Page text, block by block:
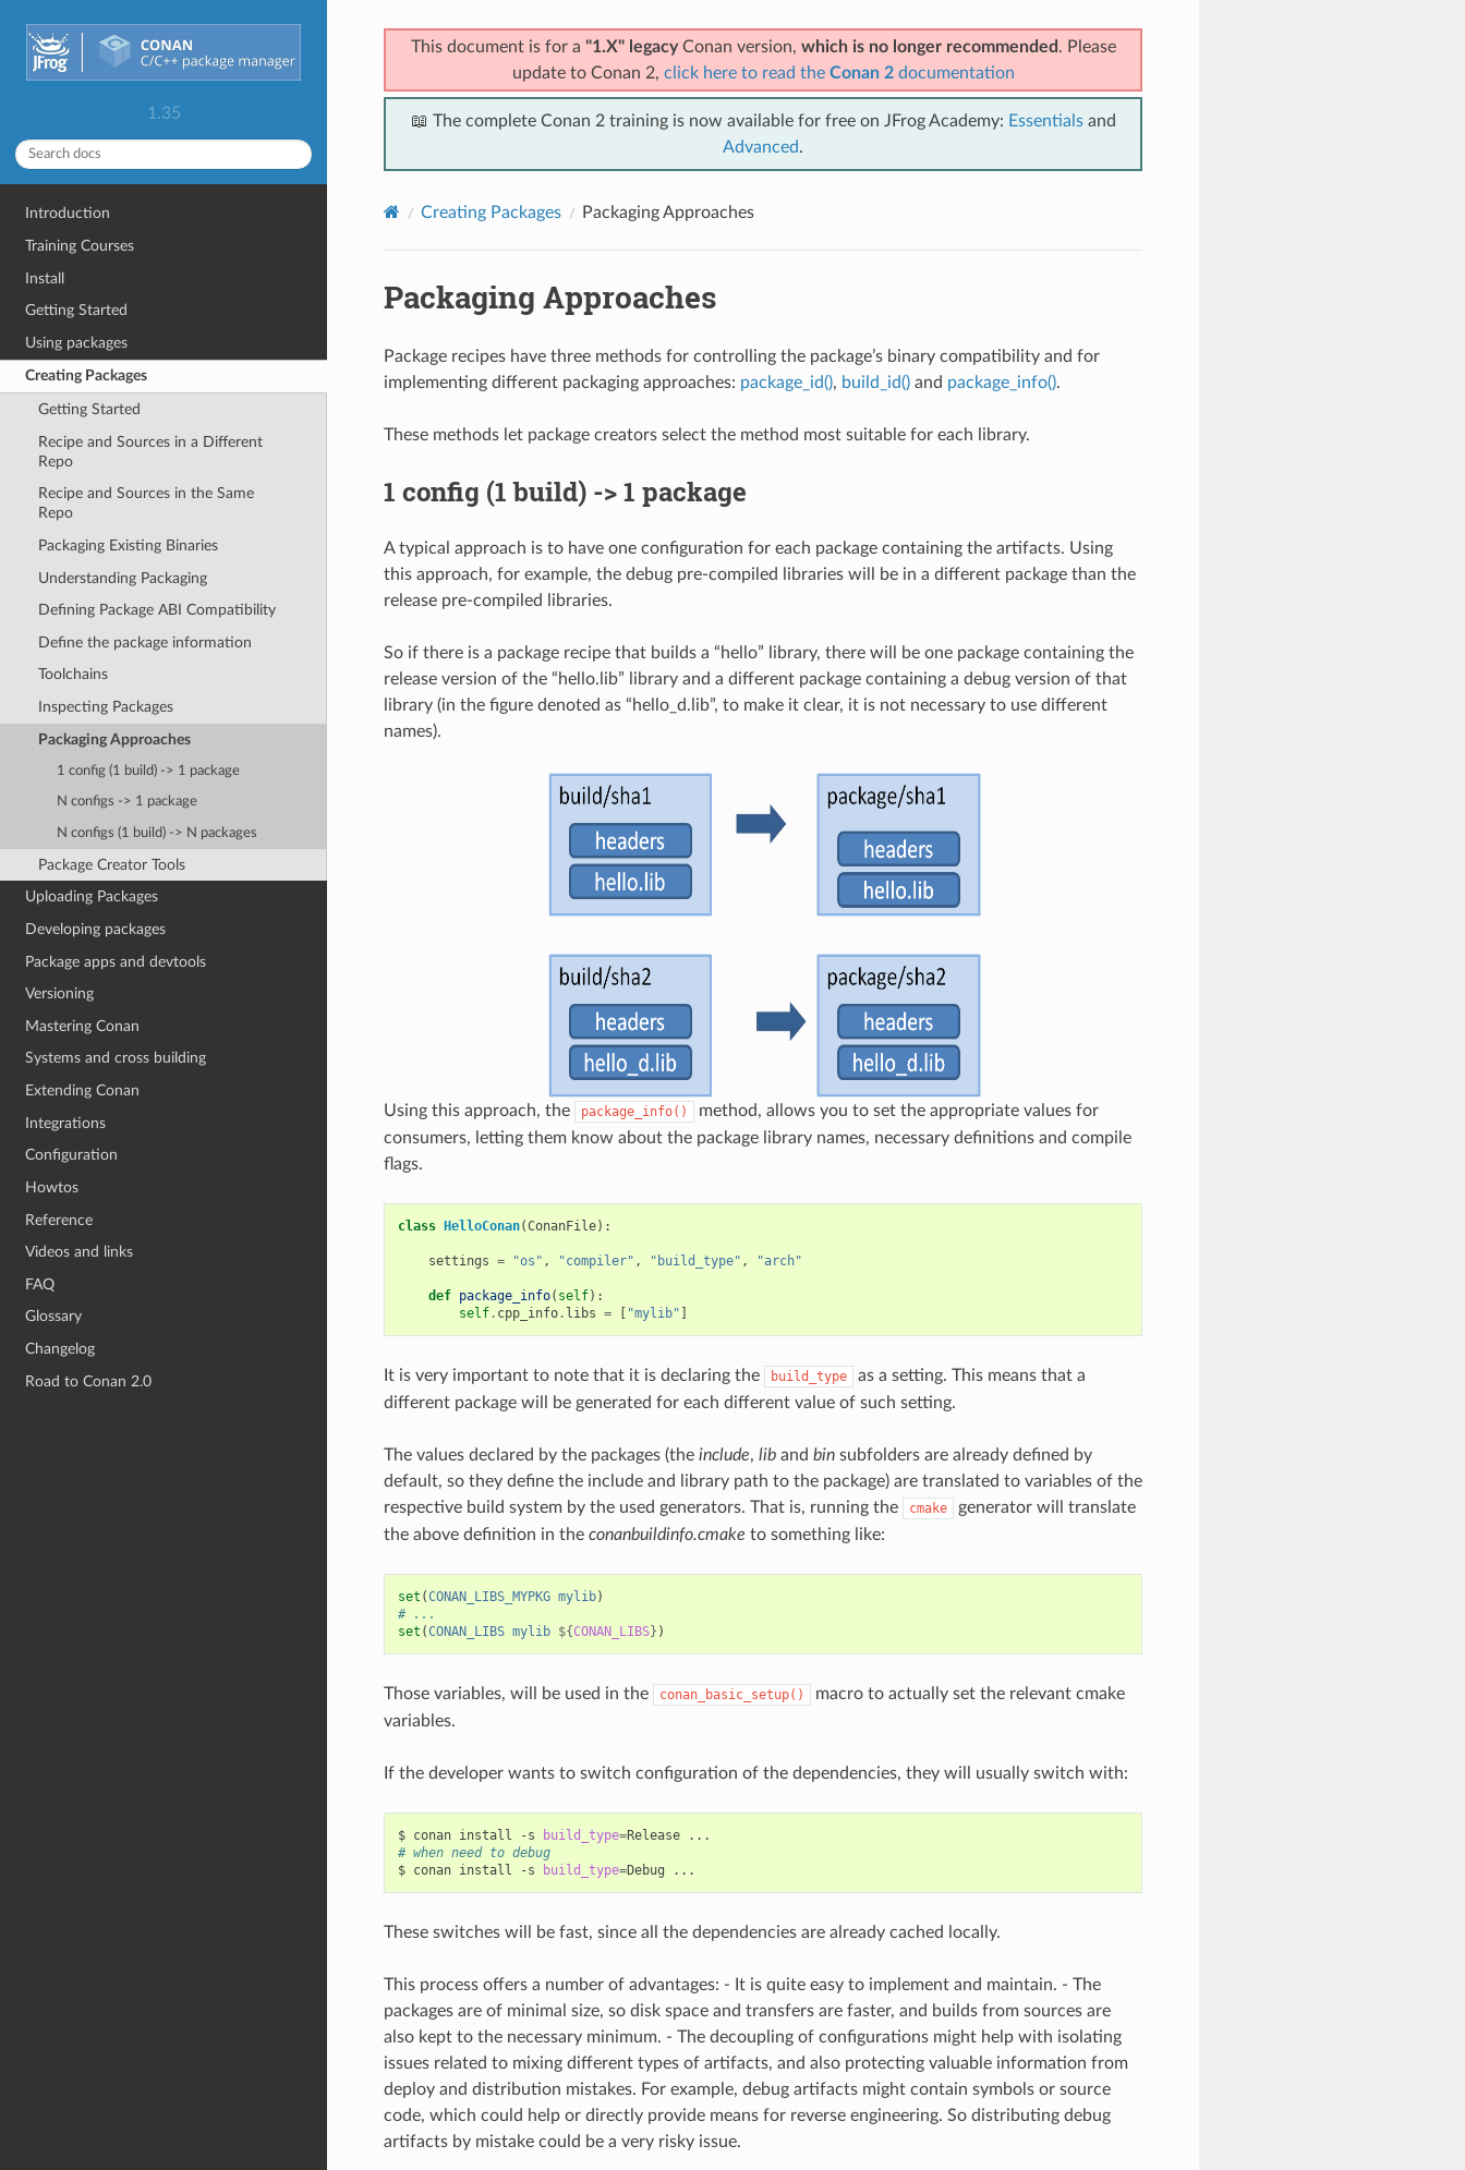
1.35
Introduction
Training Courses
Install
Getting Started
Using packages
Creating Packages
Getting Started
Recipe and Sources in a Different
Repo
Recipe and Sources in the Same
Repo
Packaging Existing Binaries
Understanding Packaging
Defining Package ABI Compatibility
Define the package information
Toolchains
Inspecting Packages
Packaging Approaches
1 config (1 build) -> 1 package
N configs -> 1 package
N configs (1 build) -> N packages
Package Creator Tools
Uploading Packages
Developing packages
Package apps and devtools
Versioning
Mastering Conan
Systems and cross building
Extending Conan
Integrations
Configuration
Howtos
Reference
Videos and links
FAQ
Glossary
Changelog
Road to Conan 2.0
This document is for a "1.X" legacyConan version, which is no longer recommended . Please
update to Conan 2, click here to read the Conan 2documentation
📖 The complete Conan 2 training is now available for free on JFrog Academy: Essentialsand
Advanced.
Creating Packages Packaging Approaches
Packaging Approaches
Package recipes have three methods for controlling the package’s binary compatibility and for
implementing different packaging approaches: package_id(), build_id()and package_info().
These methods let package creators select the method most suitable for each library.
1 config (1 build) -> 1 package
A typical approach is to have one configuration for each package containing the artifacts. Using
this approach, for example, the debug pre-compiled libraries will be in a different package than the
release pre-compiled libraries.
So if there is a package recipe that builds a “hello” library, there will be one package containing the
release version of the “hello.lib” library and a different package containing a debug version of that
library (in the figure denoted as “hello_d.lib”, to make it clear, it is not necessary to use different
names).
Using this approach, the package_info()
method, allows you to set the appropriate values for
consumers, letting them know about the package library names, necessary definitions and compile
flags.
class HelloConan(ConanFile):
settings = "os" , "compiler" , "build_type" , "arch"
def package_info( self):
self. cpp_info. libs = [ "mylib" ]
It is very important to note that it is declaring the build_type
as a setting. This means that a
different package will be generated for each different value of such setting.
The values declared by the packages (the include, liband binsubfolders are already defined by
default, so they define the include and library path to the package) are translated to variables of the
respective build system by the used generators. That is, running the
cmake
generator will translate
the above definition in the conanbuildinfo.cmake to something like:
set (CONAN_LIBS_MYPKG mylib)
# ...
set (CONAN_LIBS mylib ${CONAN_LIBS} )
Those variables, will be used in the conan_basic_setup()
macro to actually set the relevant cmake
variables.
If the developer wants to switch configuration of the dependencies, they will usually switch with:
$ conan install -s build_type=Release
# when need to debug
$ conan install -s build_type=Debug
These switches will be fast, since all the dependencies are already cached locally.
This process offers a number of advantages: - It is quite easy to implement and maintain. - The
packages are of minimal size, so disk space and transfers are faster, and builds from sources are
also kept to the necessary minimum. - The decoupling of configurations might help with isolating
issues related to mixing different types of artifacts, and also protecting valuable information from
deploy and distribution mistakes. For example, debug artifacts might contain symbols or source
code, which could help or directly provide means for reverse engineering. So distributing debug
artifacts by mistake could be a very risky issue.